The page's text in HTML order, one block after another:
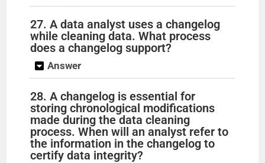
27. A data analyst uses a changelog
while cleaning data. What process
does a changelog support?
Answer
28. A changelog is essential for
storing chronological modifications
made during the data cleaning
process. When will an analyst refer to
the information in the changelog to
certify data integrity?